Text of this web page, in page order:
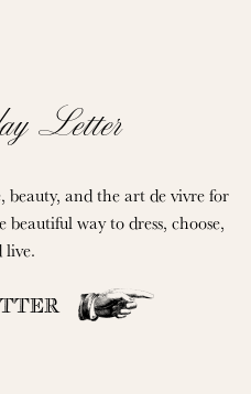
Letter
beauty, and the art de vivre for
way to dress, choose,
live.